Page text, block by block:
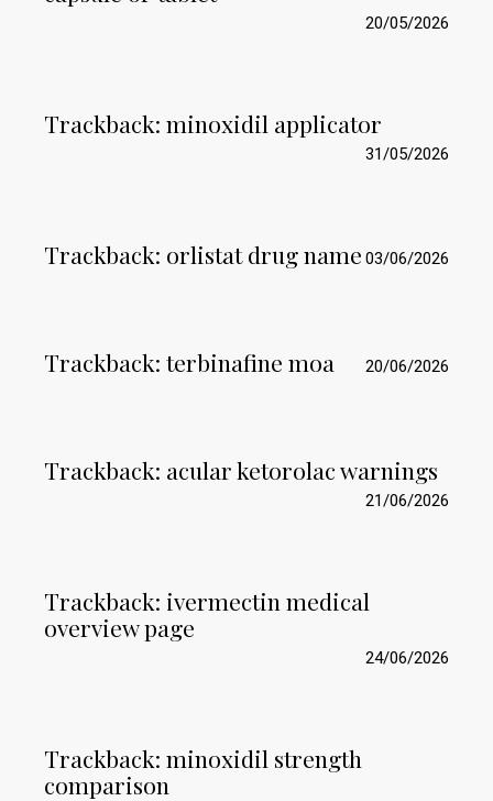
20/05/2026
Trackback:minoxidil applicator
31/05/2026
Trackback: orlistat drug name 03/06/2026
Trackback:terbinafine moa 20/06/2026
Trackback: acular ketorolac warnings
21/06/2026
Trackback: ivermectin medical
overview page
24/06/2026
Trackback:minoxidil strength
comparison